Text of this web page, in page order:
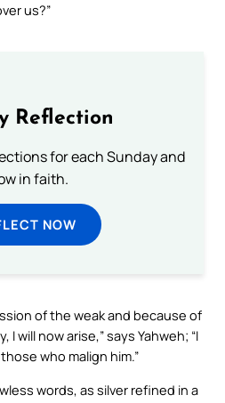
us?”
Reflection
for each Sunday and
in faith.
NOW
of the weak and because of
will now arise,” says Yahweh; “I
who malign him.”
words, as silver refined in a